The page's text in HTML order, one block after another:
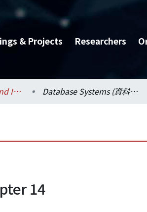
& Projects Researchers
Computer Science and Information Engineering / 資訊工程學系 Database Systems (資料庫系統) Chapter 14
14